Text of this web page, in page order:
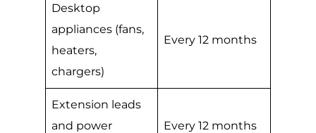
Desktop
appliances (fans,
heaters,
chargers)
Every 12 months
Extension leads
and power
Every 12 months